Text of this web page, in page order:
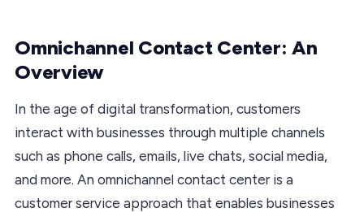
Omnichannel Contact Center: An
Overview
In the age of digital transformation, customers
interact with businesses through multiple channels
such as phone calls, emails, live chats, social media,
and more. An omnichannel contact center is a
customer service approach that enables businesses